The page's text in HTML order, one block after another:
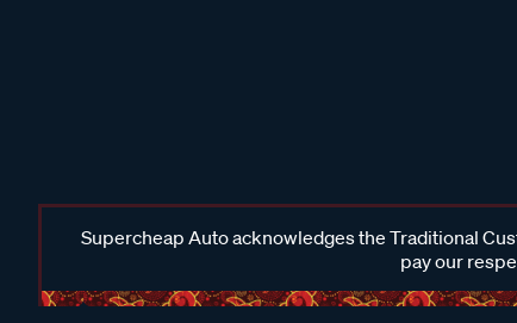
Supercheap Auto acknowledges the Traditional
pay our